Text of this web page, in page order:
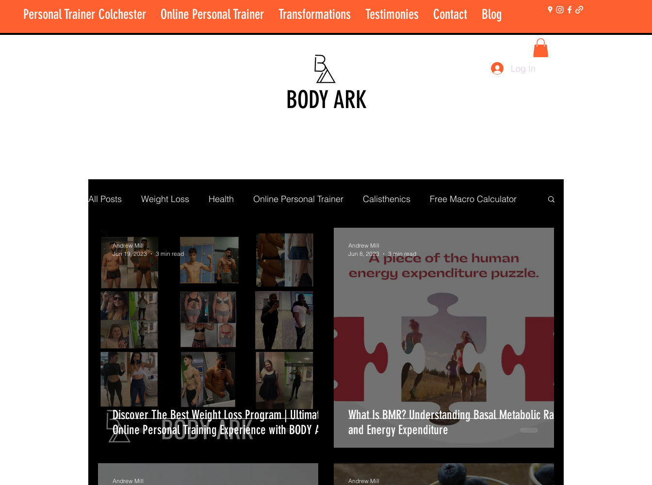
Personal Trainer Colchester Online Personal Trainer Transformations Testimonies Contact Blog
BODY ARK
Log In
All Posts Weight Loss Health Online Personal Trainer Calisthenics Free Macro Calculator
Discover The Best Weight Loss Program | Ultimate
Online Personal Training Experience with BODY ARK
Andrew Mill
Jun 19, 2023
3 min read
What Is BMR? Understanding Basal Metabolic Rate
and Energy Expenditure
Andrew Mill
Jun 8, 2023
3 min read
Andrew Mill
Andrew Mill